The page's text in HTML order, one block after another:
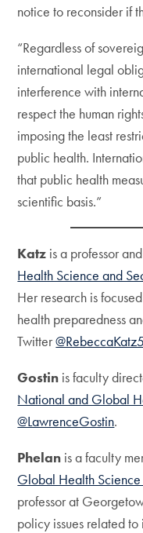
notice to reconsider if
“Regardless of
international legal
interference with
respect the human
imposing the least
public health.
that public health
scientific basis.”
Katz is a professor
Health Science and
Her research is
health preparedness
Twitter@RebeccaKatz5
Gostin is faculty
National and Global
@LawrenceGostin.
Phelan is a faculty
Global Health
professor at
policy issues related